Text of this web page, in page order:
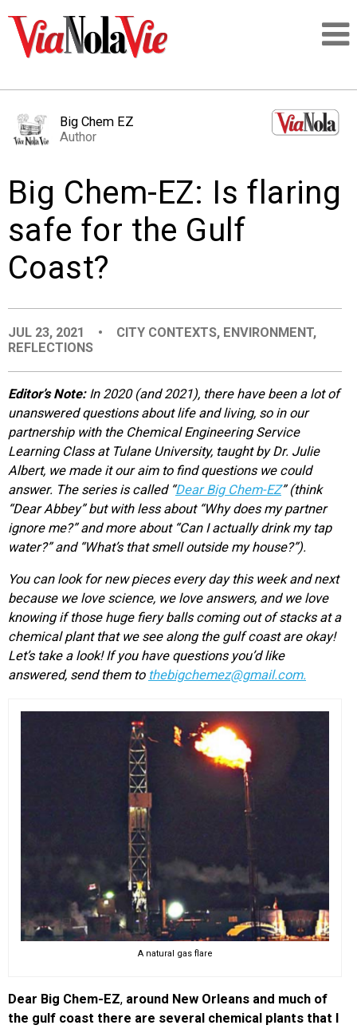
LOGIN
PEOPLE
PLACES
EVENTS
ORGANIZATIONS
CITY CONTEXTS
Big Chem EZ
Author
Big Chem-EZ: Is flaring
safe for the Gulf
Coast?
JUL 23, 2021 • CITY CONTEXTS, ENVIRONMENT,
REFLECTIONS
Editor’s Note:In 2020 (and 2021), there have been a lot of
unanswered questions about life and living, so in our
partnership with the Chemical Engineering Service
Learning Class at Tulane University, taught by Dr. Julie
Albert, we made it our aim to find questions we could
answer. The series is called “Dear Big Chem-EZ” (think
“Dear Abbey” but with less about “Why does my partner
ignore me?” and more about “Can I actually drink my tap
water?” and “What’s that smell outside my house?”).
You can look for new pieces every day this week and next
because we love science, we love answers, and we love
knowing if those huge fiery balls coming out of stacks at a
chemical plant that we see along the gulf coast are okay!
Let’s take a look! If you have questions you’d like
answered, send them to thebigchemez@gmail.com.
A natural gas flare
Dear Big Chem-EZ, around New Orleans and much of
the gulf coast there are several chemical plants that I